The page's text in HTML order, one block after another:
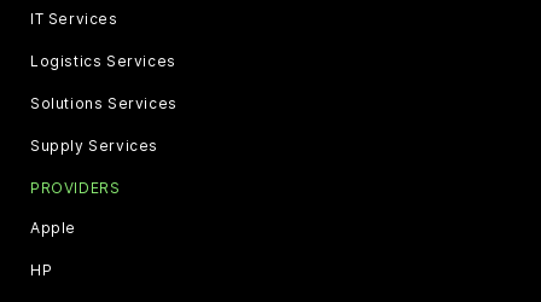
IT Services
Logistics Services
Solutions Services
Supply Services
PROVIDERS
Apple
HP